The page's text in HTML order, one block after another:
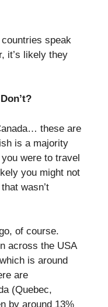
speak
it’s likely they
these are
is a majority
were to travel
you might not
wasn’t
of course.
across the USA
is around
are
(Quebec,
by around 13%